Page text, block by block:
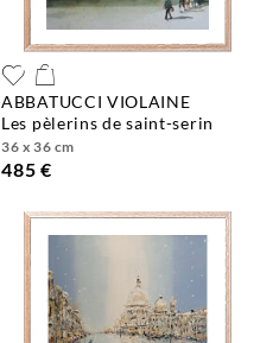
ABBATUCCI VIOLAINE
les pèlerins de saint-serin
36 x 36 cm
485 €